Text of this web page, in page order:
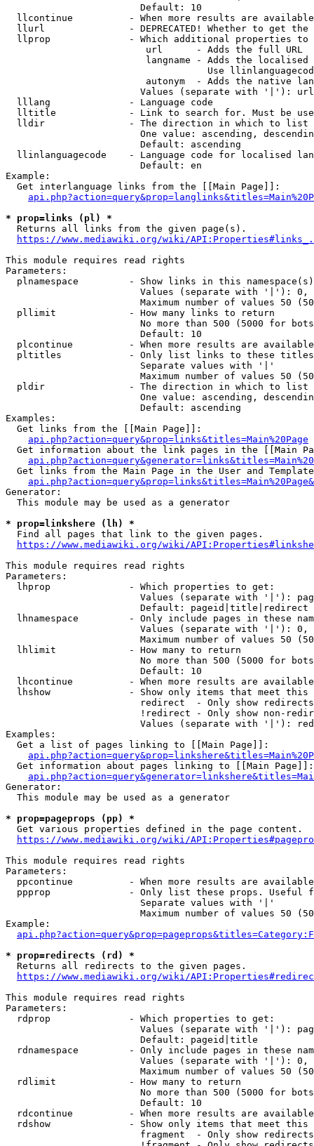
                        Default: 10
llcontinue          - When more results are
llurl               - DEPRECATED! Whether to get
llprop              - Which additional properties
                         url      - Adds the full URL
langname - Adds the
Use
autonym  - Adds the native
Values (separate with '|'):
  lllang              - Language code
lltitle             - Link to search for. Must be
  lldir               - The direction in which to list
One value: ascending,
                        Default: ascending
llinlanguagecode    - Language code for localised
                        Default: en
Example:
  Get interlanguage links from the [[Main Page]]:
* prop=links (pl) *
  Returns all links from the given page(s).
https://www.mediawiki.org/wiki/
This module requires read rights
Parameters:
plnamespace         - Show links in this
Values (separate with '|'):
Maximum number of values 50
  pllimit             - How many links to return
No more than 500 (5000 for
                        Default: 10
plcontinue          - When more results are
pltitles            - Only list links to these
                        Separate values with '|'
Maximum number of values 50
  pldir               - The direction in which to list
One value: ascending,
                        Default: ascending
Examples:
  Get links from the [[Main Page]]:
api.php?action=query&prop=links&titles=Main%20Page
Get information about the link pages in the [[Main
Get links from the Main Page in the User and
Generator:
  This module may be used as a generator
* prop=linkshere (lh) *
  Find all pages that link to the given pages.
https://www.mediawiki.org/wiki/
This module requires read rights
Parameters:
  lhprop              - Which properties to get:
Values (separate with '|'):
                        Default: pageid|title|redirect
lhnamespace         - Only include pages in these
Values (separate with '|'):
Maximum number of values 50
  lhlimit             - How many to return
No more than 500 (5000 for
                        Default: 10
lhcontinue          - When more results are
lhshow              - Show only items that meet this
                        redirect  - Only show redirects
!redirect - Only show non-
Values (separate with '|'):
Examples:
  Get a list of pages linking to [[Main Page]]:
  Get information about pages linking to [[Main Page]]:
Generator:
  This module may be used as a generator
* prop=pageprops (pp) *
  Get various properties defined in the page content.
https://www.mediawiki.org/wiki/
This module requires read rights
Parameters:
ppcontinue          - When more results are
ppprop              - Only list these props. Useful
                        Separate values with '|'
Maximum number of values 50
Example:
* prop=redirects (rd) *
  Returns all redirects to the given pages.
https://www.mediawiki.org/wiki/
This module requires read rights
Parameters:
  rdprop              - Which properties to get:
Values (separate with '|'):
                        Default: pageid|title
rdnamespace         - Only include pages in these
Values (separate with '|'):
Maximum number of values 50
  rdlimit             - How many to return
No more than 500 (5000 for
                        Default: 10
rdcontinue          - When more results are
rdshow              - Show only items that meet this
fragment  - Only show